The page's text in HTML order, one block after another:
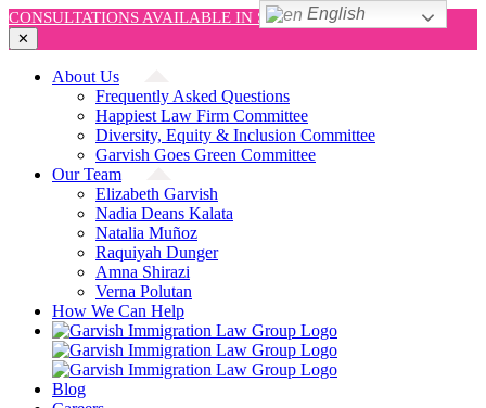
CONSULTATIONS AVAILABLE IN SPANISH AND ENGLISH!
✕
About Us
Frequently Asked Questions
Happiest Law Firm Committee
Diversity, Equity & Inclusion Committee
Garvish Goes Green Committee
Our Team
Elizabeth Garvish
Nadia Deans Kalata
Natalia Muñoz
Raquiyah Dunger
Amna Shirazi
Verna Polutan
How We Can Help
Blog
English